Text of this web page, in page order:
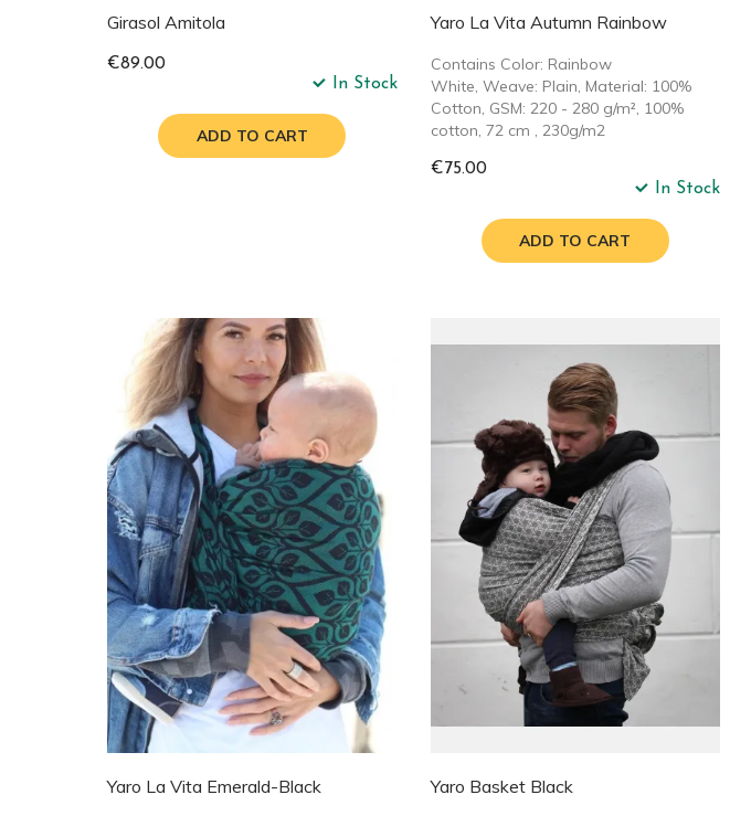
Girasol Amitola
€89.00
In Stock
ADD TO CART
Yaro La Vita Autumn Rainbow
Contains Color: Rainbow
White, Weave: Plain, Material: 100%
Cotton, GSM: 220 - 280 g/m², 100%
cotton, 72 cm , 230g/m2
€75.00
In Stock
ADD TO CART
Yaro La Vita Emerald-Black Yaro Basket Black